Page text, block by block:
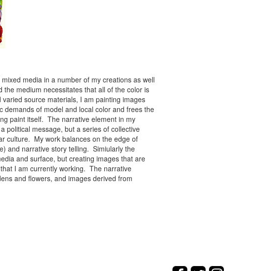
media in a number of my creations as well
medium necessitates that all of the color is
source materials, I am painting images
of model and local color and frees the
paint itself. The narrative element in my
political message, but a series of collective
culture. My work balances on the edge of
and narrative story telling. Simiularly the
and surface, but creating images that are
I am currently working. The narrative
and flowers, and images derived from